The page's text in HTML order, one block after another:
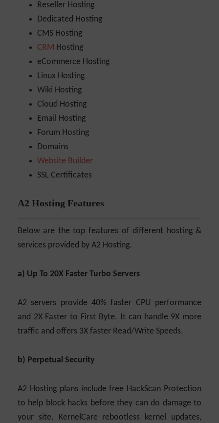
Reseller Hosting
Dedicated Hosting
CMS Hosting
CRM Hosting
eCommerce Hosting
Linux Hosting
Wiki Hosting
Cloud Hosting
Email Hosting
Forum Hosting
Domains
Website Builder
SSL Certificates
A2 Hosting Features
Below are the top features of different hosting &
services provided by A2 Hosting.
a) Up To 20X Faster Turbo Servers
A2 servers provide 40% faster CPU performance
and 2X Faster to First Byte. It can handle 9X more
traffic and offers 3X faster Read/Write Speeds.
b) Perpetual Security
A2 Hosting plans include free HackScan Protection
to help block hacks before they can do damage to
your site. KernelCare rebootless kernel updates,